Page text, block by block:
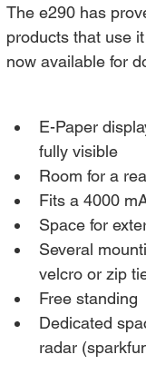
The e290 has
products that use
now available for
E-Paper
fully visible
Room for a
Fits a 4000
Space for
Several
velcro or zip
Free standing
Dedicated
radar